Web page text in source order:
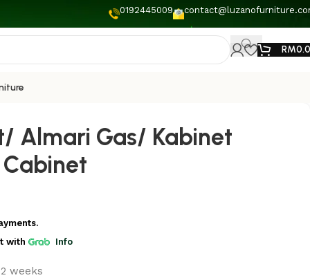
0192445009
RM
Almari Gas/ Kabinet
with Info
weeks